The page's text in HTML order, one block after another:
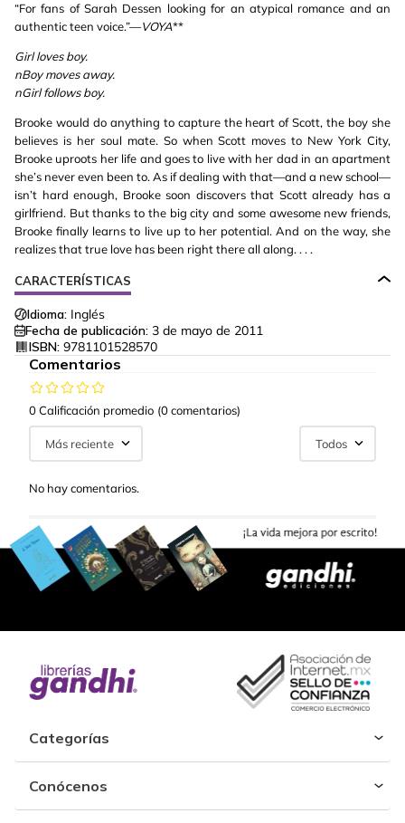
“For fans of Sarah Dessen looking for an atypical romance and an
authentic teen voice.”—VOYA**
Girl loves boy.
nBoy moves away.
nGirl follows boy.
Brooke would do anything to capture the heart of Scott, the boy she
believes is her soul mate. So when Scott moves to New York City,
Brooke uproots her life and goes to live with her dad in an apartment
she’s never even been to. As if dealing with that—and a new school—
isn’t hard enough, Brooke soon discovers that Scott already has a
girlfriend. But thanks to the big city and some awesome new friends,
Brooke finally learns to live up to her potential. And on the way, she
realizes that true love has been right there all along. . . .
CARACTERÍSTICAS
Idioma: Inglés
Fecha de publicación: 3 de mayo de 2011
ISBN: 9781101528570
Comentarios
0 Calificación promedio (0 comentarios)
Más reciente Todos
No hay comentarios.
Categorías
Conócenos